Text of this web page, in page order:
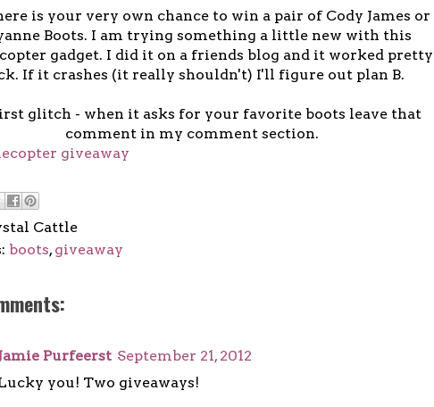
is your very own chance to win a pair of Cody James or
Boots. I am trying something a little new with this
gadget. I did it on a friends blog and it worked pretty
If it crashes (it really shouldn't) I'll figure out plan B.
glitch - when it asks for your favorite boots leave that
comment in my comment section.
giveaway
Cattle
boots,giveaway
Purfeerst September 21, 2012
you! Two giveaways!